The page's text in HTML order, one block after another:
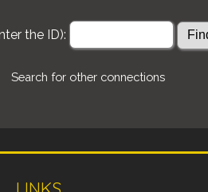
the ID):
Search for other connections
LINKS